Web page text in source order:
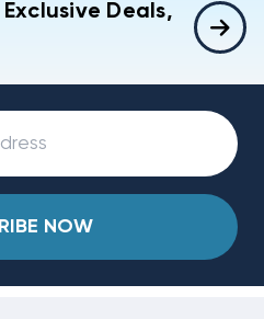
Deals,
NOW